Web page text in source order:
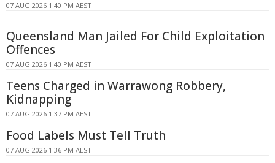
07 AUG 2026 1:40 PM AEST
Queensland Man Jailed For Child Exploitation
Offences
07 AUG 2026 1:40 PM AEST
Teens Charged in Warrawong Robbery,
Kidnapping
07 AUG 2026 1:37 PM AEST
Food Labels Must Tell Truth
07 AUG 2026 1:36 PM AEST